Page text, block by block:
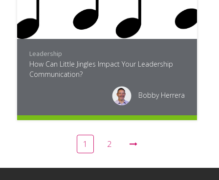
Leadership
How Can Little Jingles Impact Your Leadership
Communication?
Bobby Herrera
1 2